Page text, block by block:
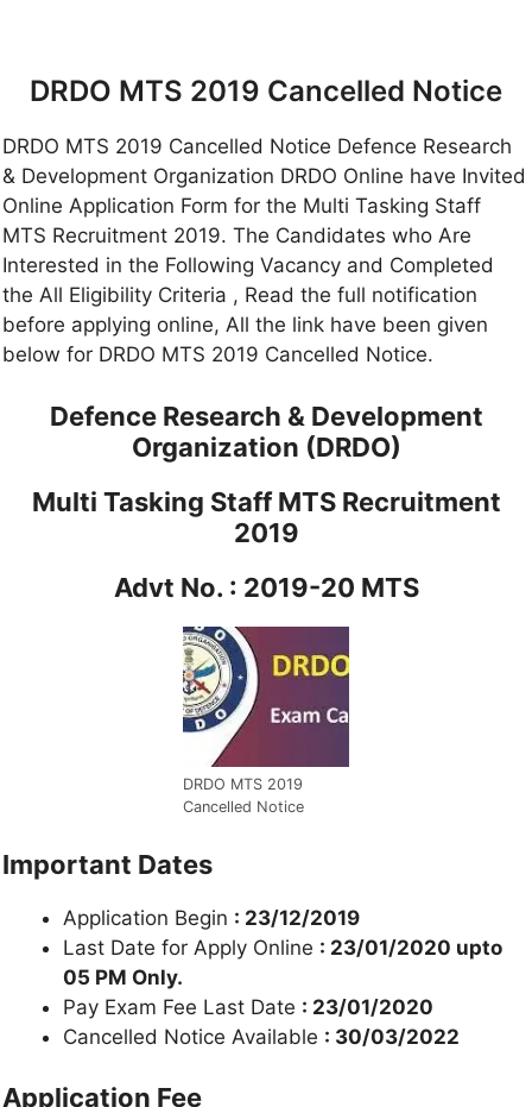
DRDO MTS 2019 Cancelled Notice
DRDO MTS 2019 Cancelled Notice Defence Research
& Development Organization DRDO Online have Invited
Online Application Form for the Multi Tasking Staff
MTS Recruitment 2019. The Candidates who Are
Interested in the Following Vacancy and Completed
the All Eligibility Criteria , Read the full notification
before applying online, All the link have been given
below for DRDO MTS 2019 Cancelled Notice.
Defence Research & Development
Organization (DRDO)
Multi Tasking Staff MTS Recruitment
2019
Advt No. : 2019-20 MTS
DRDO MTS 2019
Cancelled Notice
Important Dates
Application Begin : 23/12/2019
Last Date for Apply Online : 23/01/2020 upto
05 PM Only.
Pay Exam Fee Last Date : 23/01/2020
Cancelled Notice Available : 30/03/2022
Application Fee